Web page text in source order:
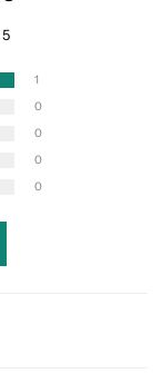
1
0
0
0
0